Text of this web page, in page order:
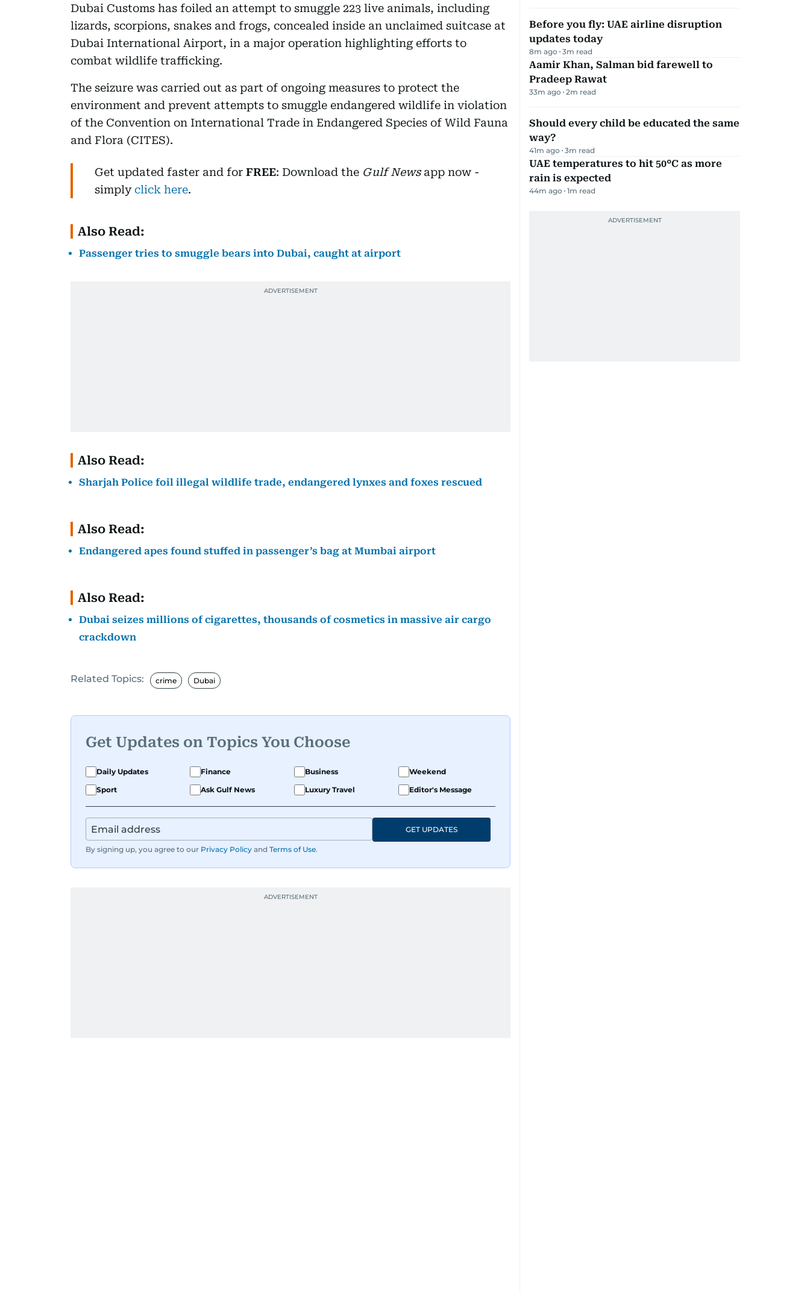
Dubai Customs has foiled an attempt to smuggle 223 live animals, including
lizards, scorpions, snakes and frogs, concealed inside an unclaimed suitcase at
Dubai International Airport, in a major operation highlighting efforts to
combat wildlife trafficking.
The seizure was carried out as part of ongoing measures to protect the
environment and prevent attempts to smuggle endangered wildlife in violation
of the Convention on International Trade in Endangered Species of Wild Fauna
and Flora (CITES).
Get updated faster and for FREE: Download the Gulf Newsapp now -
simplyclick here.
Also Read:
Passenger tries to smuggle bears into Dubai, caught at airport
Also Read:
Sharjah Police foil illegal wildlife trade, endangered lynxes and foxes rescued
Also Read:
Endangered apes found stuffed in passenger’s bag at Mumbai airport
Also Read:
Dubai seizes millions of cigarettes, thousands of cosmetics in massive air cargo
crackdown
Related Topics: crime Dubai
Get Updates on Topics You Choose
Daily Updates Finance Business
Weekend
Sport
Ask Gulf News Luxury Travel Editor's Message
By signing up, you agree to our Privacy Policy and Terms of Use.
GET UPDATES
Before you fly: UAE airline disruption
updates today
8m ago 3m read
Aamir Khan, Salman bid farewell to
Pradeep Rawat
33m ago 2m read
Should every child be educated the same
way?
41m ago 3m read
UAE temperatures to hit 50°C as more
rain is expected
44m ago 1m read